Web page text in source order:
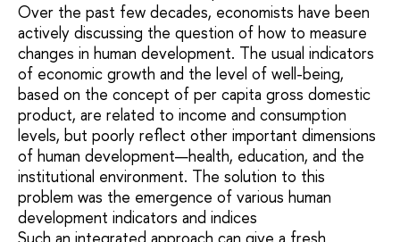
Over the past few decades, economists have been
actively discussing the question of how to measure
changes in human development. The usual indicators
of economic growth and the level of well-being,
based on the concept of per capita gross domestic
product, are related to income and consumption
levels, but poorly reflect other important dimensions
of human development—health, education, and the
institutional environment. The solution to this
problem was the emergence of various human
development indicators and indices